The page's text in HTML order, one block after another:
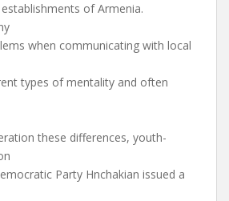
of Armenia.
when communicating with local
types of mentality and often
these differences, youth-
Party Hnchakian issued a